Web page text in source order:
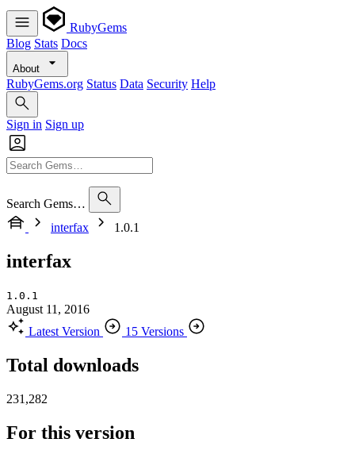
RubyGems
Blog Stats Docs
About
RubyGems.org Status Data Security Help
Sign in Sign up
Search Gems…
interfax
1.0.1
interfax
1.0.1
August 11, 2016
Latest Version
15 Versions
Total downloads
231,282
For this version